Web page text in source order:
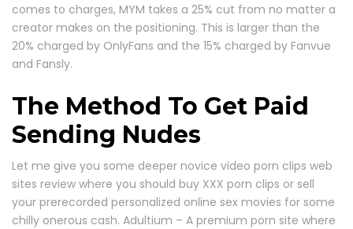
comes to charges, MYM takes a 25% cut from no matter a
creator makes on the positioning. This is larger than the
20% charged by OnlyFans and the 15% charged by Fanvue
and Fansly.
The Method To Get Paid
Sending Nudes
Let me give you some deeper novice video porn clips web
sites review where you should buy XXX porn clips or sell
your prerecorded personalized online sex movies for some
chilly onerous cash. Adultium – A premium porn site where